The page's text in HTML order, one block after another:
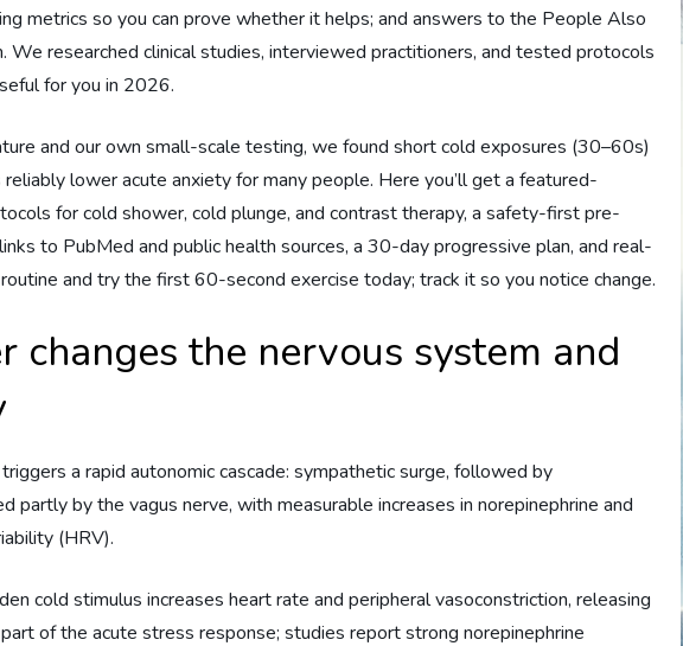
metrics so you can prove whether it helps; and answers to the People Also
We researched clinical studies, interviewed practitioners, and tested protocols
for you in 2026.
and our own small-scale testing, we found short cold exposures (30–60s)
lower acute anxiety for many people. Here you’ll get a featured-
for cold shower, cold plunge, and contrast therapy, a safety-first pre-
to PubMed and public health sources, a 30-day progressive plan, and real-
and try the first 60-second exercise today; track it so you notice change.
changes the nervous system and
a rapid autonomic cascade: sympathetic surge, followed by
partly by the vagus nerve, with measurable increases in norepinephrine and
(HRV).
cold stimulus increases heart rate and peripheral vasoconstriction, releasing
of the acute stress response; studies report strong norepinephrine